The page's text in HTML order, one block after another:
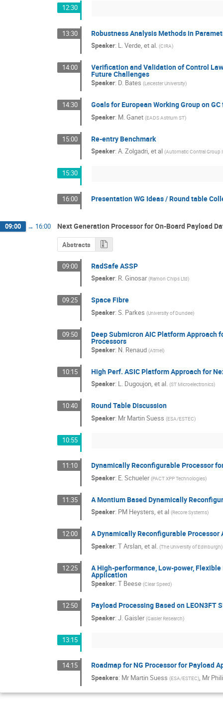
12:30
13:30 Robustness Analysis Methods in
Speaker: L. Verde, et al. (CIRA)
14:00 Verification and Validation of Control
Future Challenges
Speaker: D. Bates (Leicester University)
14:30 Goals for European Working Group on
Speaker: M. Ganet (EADS Astrium ST)
15:00 Re-entry Benchmark
Speaker:A. Zolgadri, et al (Automatic Contral Group
15:30
16:00 Presentation WG Ideas / Round table
09:00 → 16:00 Next Generation Processor for On-Board Payload
Abstracts
09:00 RadSafe ASSP
Speaker: R. Ginosar (Ramon Chips Ltd)
09:25 Space Fibre
Speaker:S. Parkes (University of Dundee)
09:50 Deep Submicron AIC Platform
Processors
Speaker: N. Renaud (Atmel)
10:15 High Perf. ASIC Platform Approach for
Speaker: L. Dugoujon, et al. (ST Microelectronics)
10:40 Round Table Discussion
Speaker: MrMartin Suess (ESA/ESTEC)
10:55
11:10 Dynamically Reconfigurable Processor
Speaker: E. Schueler (PACT XPP Technologies)
11:35 A Montium Based Dynamically
Speaker: PM Heysters, et al (Recore Systems)
12:00 A Dynamically Reconfigurable
Speaker:T Arslan, et al. (The University of Edinburgh)
12:25 A High-performance, Low-power,
Application
Speaker:T Beese (Clear Speed)
12:50 Payload Processing Based on LEON3FT
Speaker:J. Gaisler (Gaisler Research)
13:15
14:15 Roadmap for NG Processor for Payload
Speakers: MrMartin Suess (ESA/ESTEC) Mr